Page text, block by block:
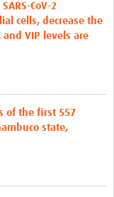
CoV-2
cells, decrease the
VIP levels are
of the first 557
state,